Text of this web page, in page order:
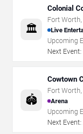
🏛️
Colonial
Fort Worth,
Live
Upcoming
Next Event:
🏟️
Cowtown
Fort Worth,
Arena
Upcoming
Next Event: